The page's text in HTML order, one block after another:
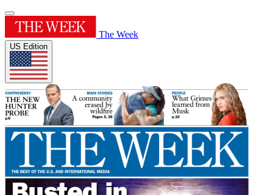
The Week
US Edition